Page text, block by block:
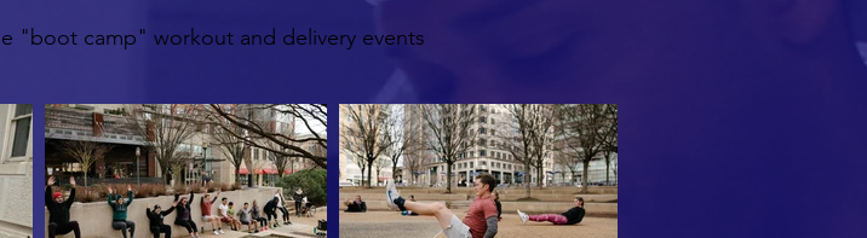
"boot camp" workout and delivery events